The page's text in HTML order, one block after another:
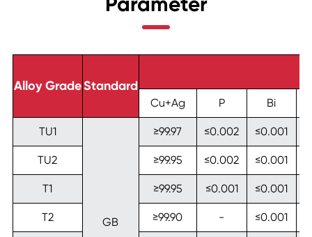
Alloy GradeStandard
Cu+Ag P Bi
TU1
GB
≥99.97 ≤0.002 ≤0.001
TU2 ≥99.95 ≤0.002 ≤0.001
T1 ≥99.95 ≤0.001 ≤0.001
T2 ≥99.90 - ≤0.001